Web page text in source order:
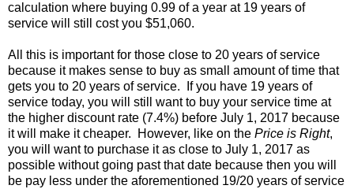
calculation where buying 0.99 of a year at 19 years of
service will still cost you $51,060.
All this is important for those close to 20 years of service
because it makes sense to buy as small amount of time that
gets you to 20 years of service. If you have 19 years of
service today, you will still want to buy your service time at
the higher discount rate (7.4%) before July 1, 2017 because
it will make it cheaper. However, like on the Price is Right,
you will want to purchase it as close to July 1, 2017 as
possible without going past that date because then you will
be pay less under the aforementioned 19/20 years of service